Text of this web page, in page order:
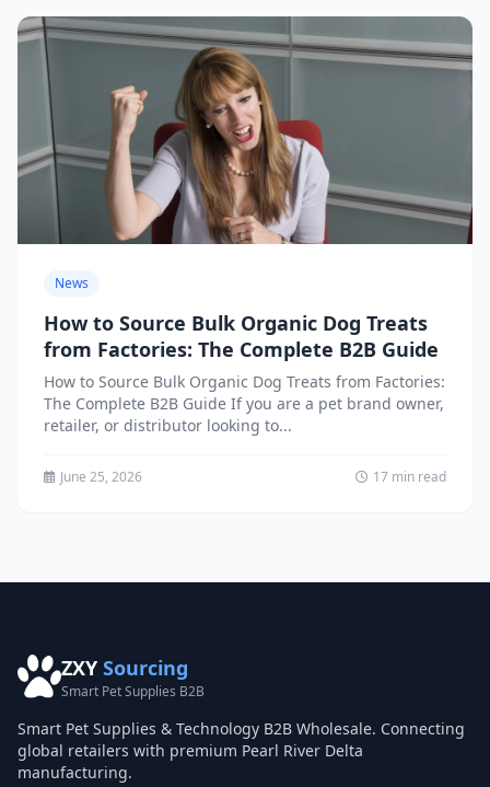
News
How to Source Bulk Organic Dog Treats
from Factories: The Complete B2B Guide
How to Source Bulk Organic Dog Treats from Factories:
The Complete B2B Guide If you are a pet brand owner,
retailer, or distributor looking to...
June 25, 2026 17 min read
ZXY Sourcing
Smart Pet Supplies B2B
Smart Pet Supplies & Technology B2B Wholesale. Connecting
global retailers with premium Pearl River Delta
manufacturing.